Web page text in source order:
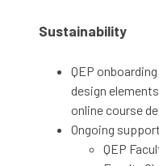
Sustainability
QEP
design
online course
Ongoing
QEP